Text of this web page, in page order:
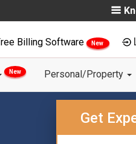
Billing Software New
New Personal/Property
Get